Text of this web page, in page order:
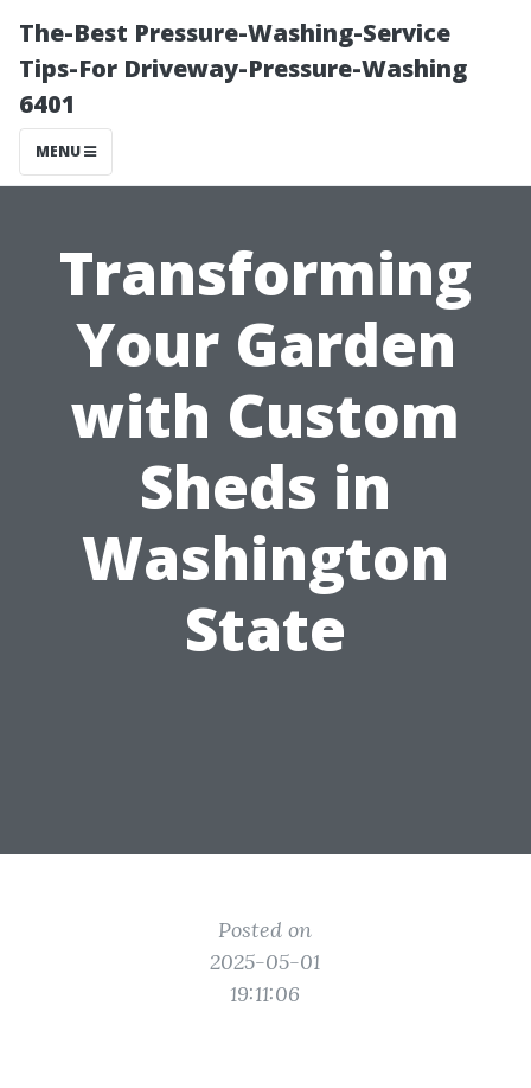
The-Best Pressure-Washing-Service
Tips-For Driveway-Pressure-Washing
6401
MENU
Transforming
Your Garden
with Custom
Sheds in
Washington
State
Posted on
2025-05-01
19:11:06